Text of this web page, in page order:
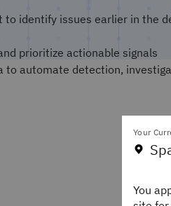
to identify issues earlier in the
prioritize actionable signals
to automate detection,
Your
You